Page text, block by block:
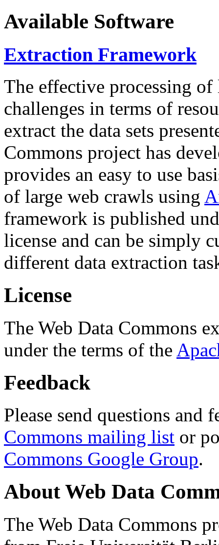
Available Software
Extraction Framework
The effective processing of
challenges in terms of
extract the data sets
Commons project has
provides an easy to use
of large web crawls using
framework is published
license and can be simply
different data extraction
License
The Web Data Commons
under the terms of the
Feedback
Please send questions and
Commons mailing list or
Commons Google Group.
About Web Data
The Web Data Commons